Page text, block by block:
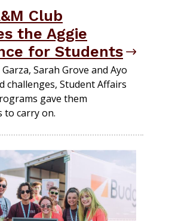
Club
the Aggie
for Students
Sarah Grove and Ayo
challenges, Student Affairs
gave them
carry on.